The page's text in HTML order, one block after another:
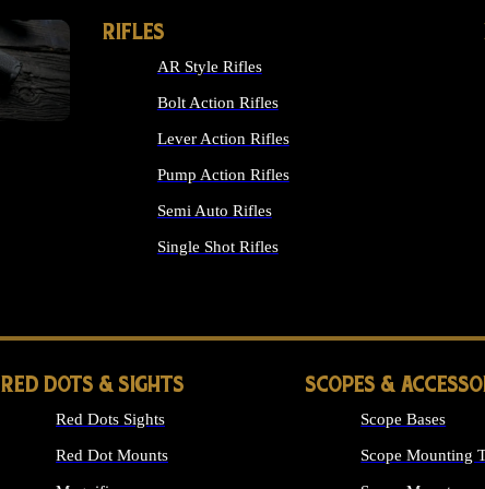
RIFLES
AR Style Rifles
Bolt Action Rifles
Lever Action Rifles
Pump Action Rifles
Semi Auto Rifles
Single Shot Rifles
RED DOTS & SIGHTS
Red Dots Sights
Red Dot Mounts
SCOPES &
Scope Bases
Scope Mounting